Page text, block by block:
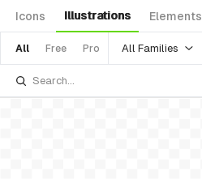
Icons Illustrations Elements
All Free Pro All Families